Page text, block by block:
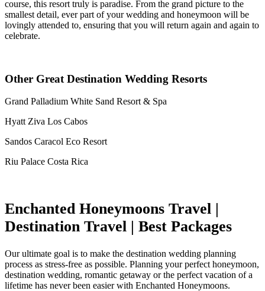
course, this resort truly is paradise. From the grand picture to the
smallest detail, ever part of your wedding and honeymoon will be
lovingly attended to, ensuring that you will return again and again to
celebrate.
Other Great Destination Wedding Resorts
Grand Palladium White Sand Resort & Spa
Hyatt Ziva Los Cabos
Sandos Caracol Eco Resort
Riu Palace Costa Rica
Enchanted Honeymoons Travel |
Destination Travel | Best Packages
Our ultimate goal is to make the destination wedding planning
process as stress-free as possible. Planning your perfect honeymoon,
destination wedding, romantic getaway or the perfect vacation of a
lifetime has never been easier with Enchanted Honeymoons.